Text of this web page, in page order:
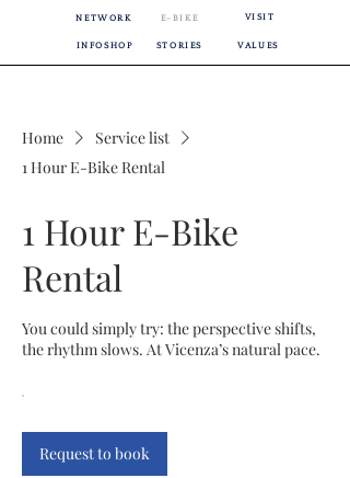
NETWORK E-BIKE VISIT
INFOSHOP STORIES VALUES
Home
Service list
1 Hour E-Bike Rental
1 Hour E-Bike
Rental
You could simply try: the perspective shifts,
the rhythm slows. At Vicenza’s natural pace.
Request to book